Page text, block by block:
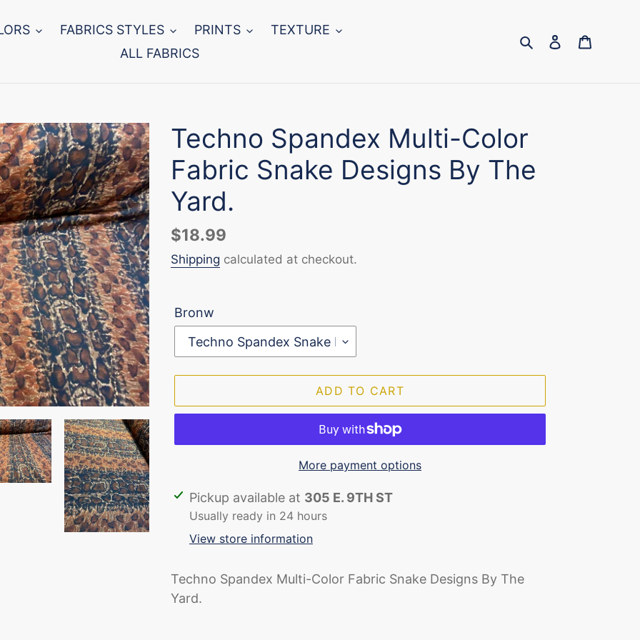
FABRICS STYLES PRINTS
TEXTURE
ALL FABRICS
SearchLog in
Techno Spandex Multi-Color
Fabric Snake Designs By The
Yard.
Regular
price
$18.99
Shipping calculated at checkout.
Bronw
ADD TO CART
More payment options
Adding
product
cart
Pickup available at 305 E. 9TH ST
Usually ready in 24 hours
View store information
Techno Spandex Multi-Color Fabric Snake Designs By The
Yard.